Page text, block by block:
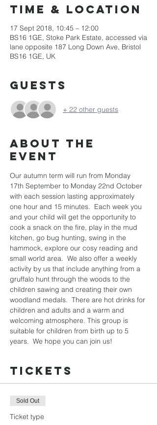
Time & Location
17 Sept 2018, 10:45 – 12:00
BS16 1GE, Stoke Park Estate, accessed via
lane opposite 187 Long Down Ave, Bristol
BS16 1GE, UK
Guests
+ 22 other guests
About the
event
Our autumn term will run from Monday
17th September to Monday 22nd October
with each session lasting approximately
one hour and 15 minutes.  Each week you
and your child will get the opportunity to
cook a snack on the fire, play in the mud
kitchen, go bug hunting, swing in the
hammock, explore our cosy reading and
small world area.  We also offer a weekly
activity by us that include anything from a
gruffalo hunt through the woods to the
children sawing and creating their own
woodland medals.  There are hot drinks for
children and adults and a warm and
welcoming atmosphere. This group is
suitable for children from birth up to 5
years.  We hope you can join us!
Tickets
Sold Out
Ticket type